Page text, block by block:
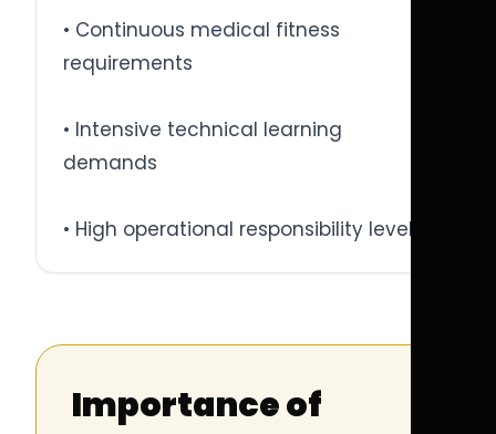
• Continuous medical fitness
requirements
• Intensive technical learning
demands
• High operational responsibility levels
Importance of